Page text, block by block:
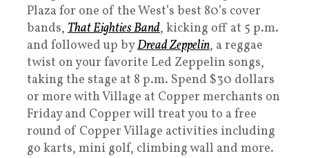
Plaza for one of the West’s best 80’s cover
bands, That Eighties Band, kicking off at 5 p.m.
and followed up byDread Zeppelin, a reggae
twist on your favorite Led Zeppelin songs,
taking the stage at 8 p.m. Spend $30 dollars
or more with Village at Copper merchants on
Friday and Copper will treat you to a free
round of Copper Village activities including
go karts, mini golf, climbing wall and more.